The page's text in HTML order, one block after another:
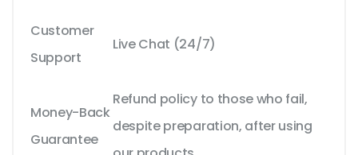
Customer
Support
Live Chat (24/7)
Money-Back
Guarantee
Refund policy to those who fail,
despite preparation, after using